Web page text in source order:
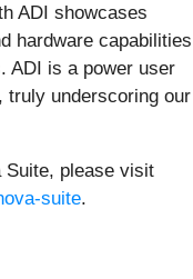
ADI showcases
hardware capabilities
ADI is a power user
truly underscoring our
Suite, please visit
suite.